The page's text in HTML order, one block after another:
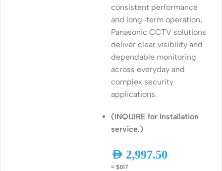
consistent performance
and long-term operation,
Panasonic CCTV solutions
deliver clear visibility and
dependable monitoring
across everyday and
complex security
applications.
(INQUIRE for Installation
service.)
AED 2,997.50
≈ $817